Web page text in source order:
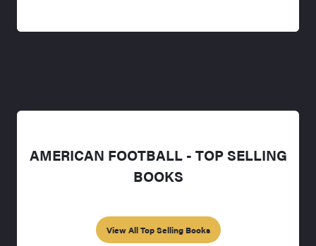
AMERICAN FOOTBALL - TOP SELLING
BOOKS
View All Top Selling Books